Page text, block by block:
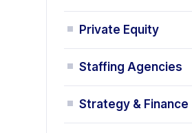
Private Equity
Staffing Agencies
Strategy & Finance